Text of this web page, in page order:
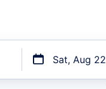
Sat, Aug 22